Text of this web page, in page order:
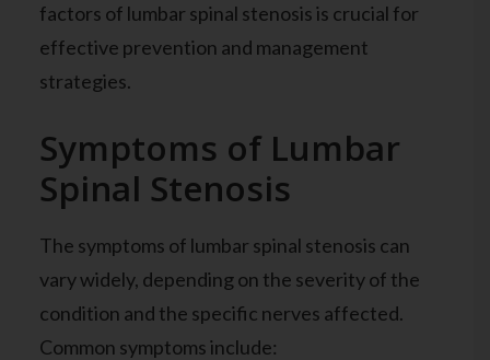
factors of lumbar spinal stenosis is crucial for
effective prevention and management
strategies.
Symptoms of Lumbar
Spinal Stenosis
The symptoms of lumbar spinal stenosis can
vary widely, depending on the severity of the
condition and the specific nerves affected.
Common symptoms include: